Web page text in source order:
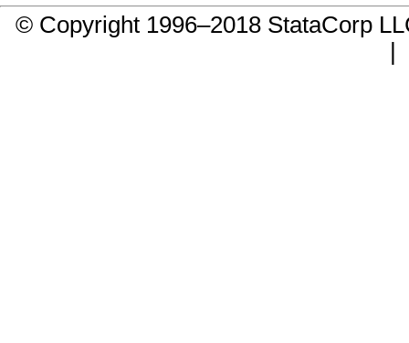
© Copyright 1996–2018 StataCorp